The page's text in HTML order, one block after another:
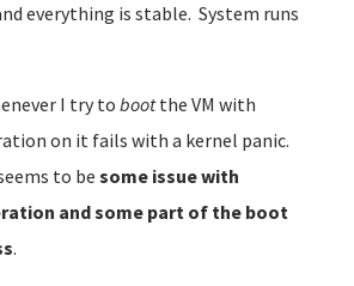
everything is stable. System runs
I try to bootthe VM with
on it fails with a kernel panic.
to besome issue with
and some part of the boot
.